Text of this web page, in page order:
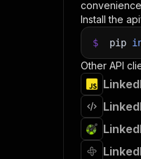
Install the
$ pip
Other API